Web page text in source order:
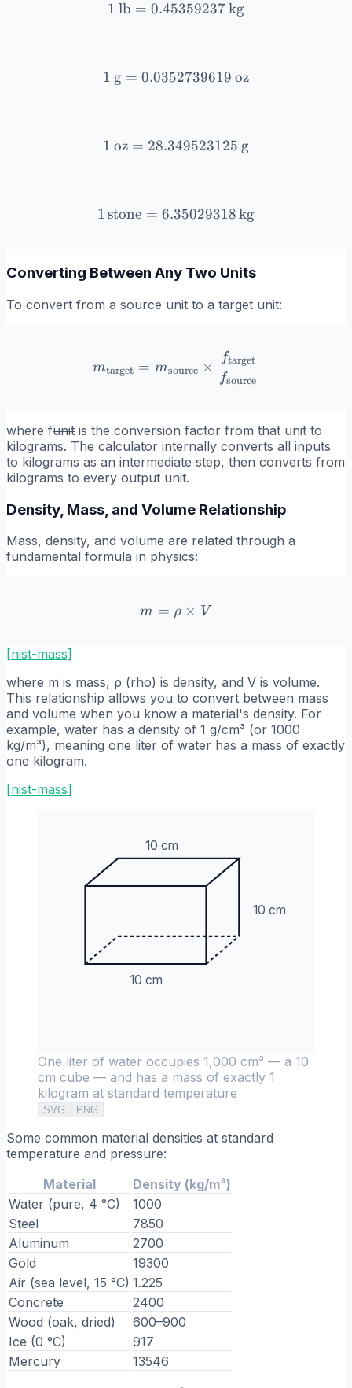
1 \, \text{lb} =
1 lb = 0.45359237kg
1 \, \text{g} =
1 g = 0.0352739619 oz
1 \, \text{oz} =
1 oz = 28.349523125 g
1 \, \text{stone} =
1 stone = 6.35029318kg
Converting Between Any Two Units
To convert from a source unit to a target unit:
m_{\text{target}} =
mtarget = msource ×
fsource
ftarget
where funit is the conversion factor from that unit to
kilograms. The calculator internally converts all inputs
to kilograms as an intermediate step, then converts from
kilograms to every output unit.
Density, Mass, and Volume Relationship
Mass, density, and volume are related through a
fundamental formula in physics:
m = \rho \times V
m = ρ × V
[nist-mass]
where m is mass, ρ (rho) is density, and V is volume.
This relationship allows you to convert between mass
and volume when you know a material's density. For
example, water has a density of 1 g/cm³ (or 1000
kg/m³), meaning one liter of water has a mass of exactly
one kilogram.
[nist-mass]
10 cm
10 cm
10 cm
One liter of water occupies 1,000 cm³ — a 10
cm cube — and has a mass of exactly 1
kilogram at standard temperature
SVG PNG
Some common material densities at standard
temperature and pressure:
Material
Density (kg/m³)
Water (pure, 4 °C)
1000
Steel
7850
Aluminum
2700
Gold
19300
Air (sea level, 15 °C) 1.225
Concrete
2400
Wood (oak, dried)
600–900
Ice (0 °C)
917
Mercury
13546